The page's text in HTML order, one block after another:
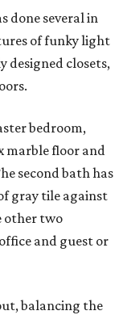
done several in
of funky light
designed closets,
bedroom,
marble floor and
second bath has
gray tile against
other two
and guest or
balancing the